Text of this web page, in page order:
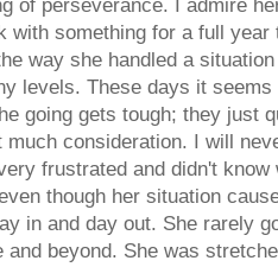
of perseverance. I admire
with something for a full
way she handled a
levels. These days it
going gets tough; they just
much consideration. I will
frustrated and didn't
though her situation
in and day out. She rarely
and beyond. She was